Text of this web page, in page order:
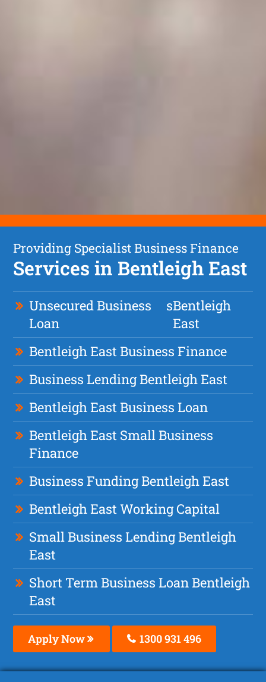
Providing Specialist Business Finance
Services in Bentleigh East
Unsecured Business
Loan
sBentleigh
East
Bentleigh East Business Finance
Business Lending Bentleigh East
Bentleigh East Business Loan
Bentleigh East Small Business
Finance
Business Funding Bentleigh East
Bentleigh East Working Capital
Small Business Lending Bentleigh
East
Short Term Business Loan Bentleigh
East
Apply Now 1300 931 496